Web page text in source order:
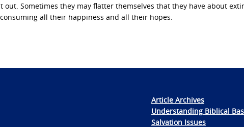
Sometimes they may flatter themselves that they have about
all their happiness and all their hopes.
Article Archives
Understanding Biblical
Salvation Issues